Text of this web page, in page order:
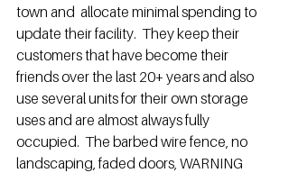
town and  allocate minimal spending to
update their facility.  They keep their
customers that have become their
friends over the last 20+ years and also
use several units for their own storage
uses and are almost always fully
occupied.  The barbed wire fence, no
landscaping, faded doors, WARNING